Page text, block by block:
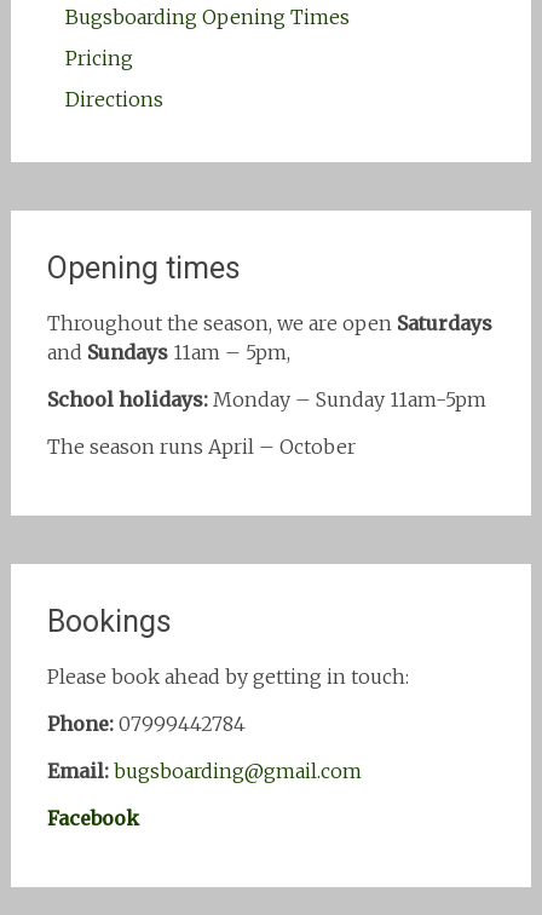
Bugsboarding Opening Times
Pricing
Directions
Opening times
Throughout the season, we are open Saturdays
and Sundays11am – 5pm,
School holidays:Monday – Sunday 11am-5pm
The season runs April – October
Bookings
Please book ahead by getting in touch:
Phone:07999442784
Email: bugsboarding@gmail.com
Facebook